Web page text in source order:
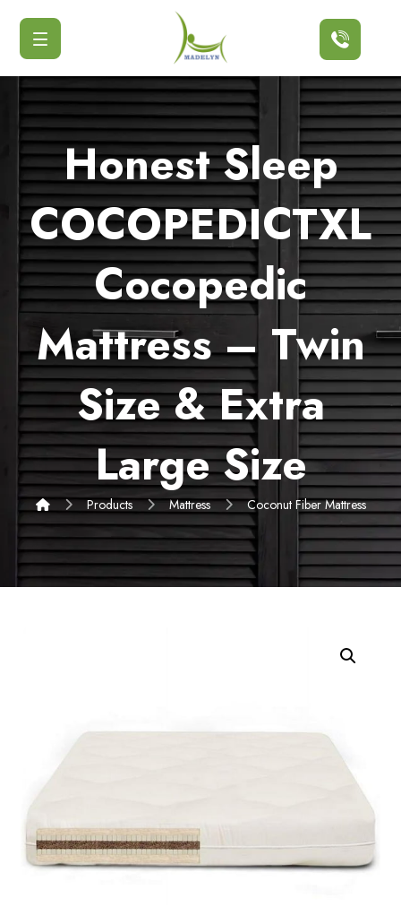
Button
Honest Sleep
COCOPEDICTXL
Cocopedic
Mattress – Twin
Size & Extra
Large Size
Products Mattress Coconut Fiber Mattress